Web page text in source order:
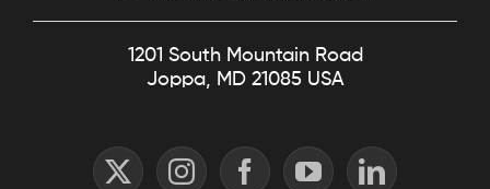
1201 South Mountain Road
Joppa, MD 21085 USA